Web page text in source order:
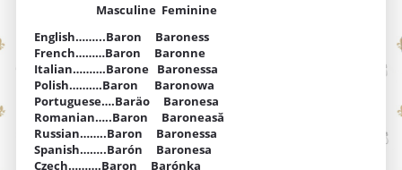
Masculine Feminine
English……...Baron Baroness
French………Baron Baronne
Italian……….Barone Baronessa
Polish……….Baron Baronowa
Portuguese….Baräo Baronesa
Romanian…..Baron Baroneasă
Russian……..Baron Baronessa
Spanish……..Barón Baronesa
Czech……….Baron Barónka